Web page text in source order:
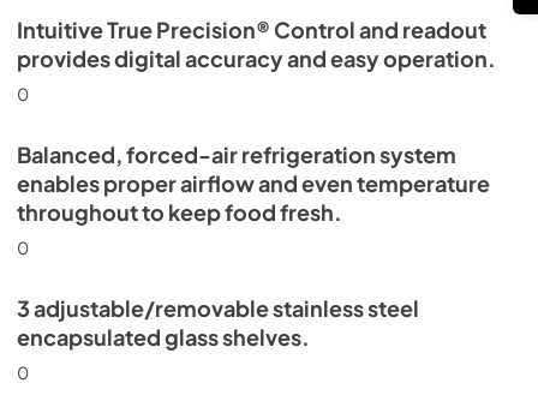
Intuitive True Precision® Control and readout
provides digital accuracy and easy operation.
0
Balanced, forced-air refrigeration system
enables proper airflow and even temperature
throughout to keep food fresh.
0
3 adjustable/removable stainless steel
encapsulated glass shelves.
0